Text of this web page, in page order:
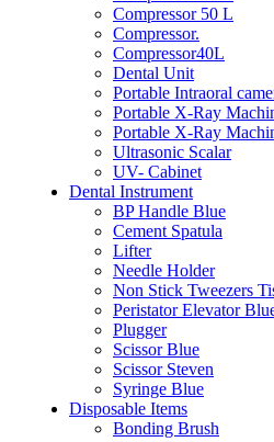
Compressor 50 L
Compressor.
Compressor40L
Dental Unit
Portable Intraoral
Portable X-Ray
Portable X-Ray
Ultrasonic Scalar
UV- Cabinet
Dental Instrument
BP Handle Blue
Cement Spatula
Lifter
Needle Holder
Non Stick Tweezers
Peristator Elevator
Plugger
Scissor Blue
Scissor Steven
Syringe Blue
Disposable Items
Bonding Brush